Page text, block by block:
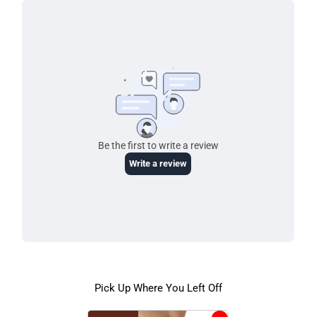
Pick Up Where You Left Off